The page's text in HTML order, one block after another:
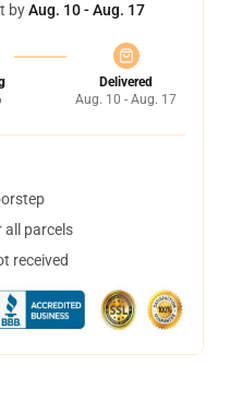
byAug. 10 - Aug. 17
Delivered
Aug. 10 - Aug. 17
all parcels
received